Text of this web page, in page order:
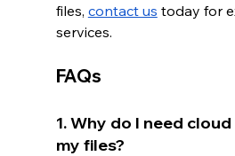
files, contact us today for
services.
FAQs
1. Why do I need
my files?